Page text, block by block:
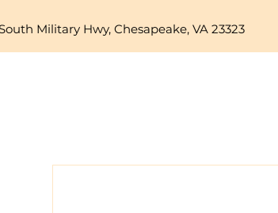
Military Hwy, Chesapeake, VA 23323